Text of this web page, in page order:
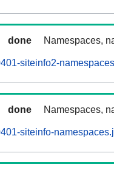
done Namespaces,
siteinfo2-
done Namespaces,
siteinfo-